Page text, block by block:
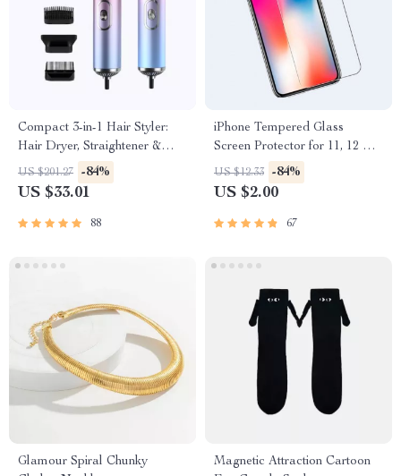
Compact 3-in-1 Hair Styler:
Hair Dryer, Straightener &
Brush
US $201.27 -84%
US $33.01
88
iPhone Tempered Glass
Screen Protector for 11, 12 Pro
Max and More
US $12.33 -84%
US $2.00
67
Glamour Spiral Chunky
Magnetic Attraction Cartoon